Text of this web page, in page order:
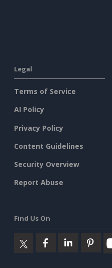
Legal
Terms of Service
AI Policy
Privacy Policy
Content Guidelines
Security Overview
Report Abuse
Find Us On